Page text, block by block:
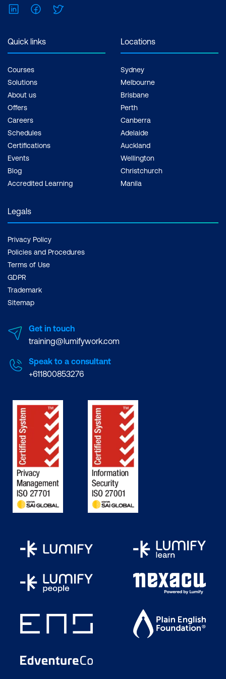
Inclusions: 2 x courses, Unlimited
LinkedInFacebook
Quick links
Courses
Solutions
About us
Offers
Careers
Schedules
Certifications
Events
Blog
Accredited Learning
Locations
Sydney
Melbourne
Brisbane
Perth
Canberra
Adelaide
Auckland
Wellington
Christchurch
Manila
Legals
Privacy Policy
Policies and Procedures
Terms of Use
GDPR
Trademark
Sitemap
Get in touch
training@lumifywork.com
Speak to a consultant
+611800853276